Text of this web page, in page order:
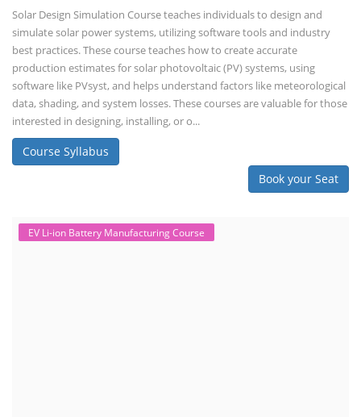
Solar Design Simulation Course teaches individuals to design and
simulate solar power systems, utilizing software tools and industry
best practices. These course teaches how to create accurate
production estimates for solar photovoltaic (PV) systems, using
software like PVsyst, and helps understand factors like meteorological
data, shading, and system losses. These courses are valuable for those
interested in designing, installing, or o...
Course Syllabus
Book your Seat
EV Li-ion Battery Manufacturing Course